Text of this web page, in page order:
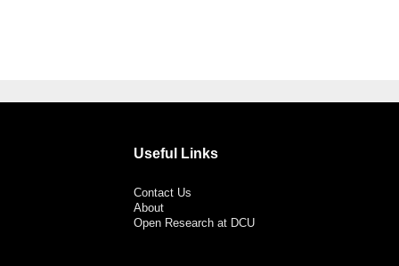
Useful Links
Contact Us
About
Open Research at DCU